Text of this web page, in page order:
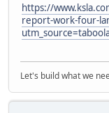
https://
report-work-four-
Let's build what we